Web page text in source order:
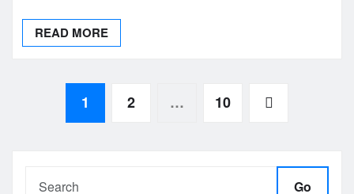
READ MORE
1 2 … 10
Go